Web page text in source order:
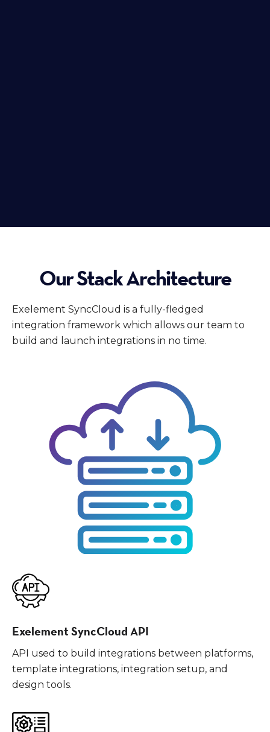
Our Stack Architecture
Exelement SyncCloud is a fully-fledged
integration framework which allows our team to
build and launch integrations in no time.
Exelement SyncCloud API
API used to build integrations between platforms,
template integrations, integration setup, and
design tools.